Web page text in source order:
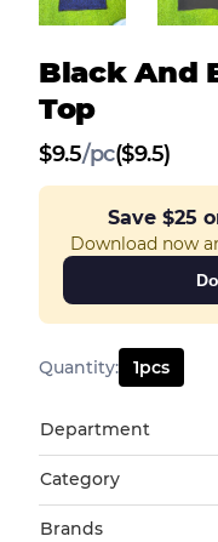
Black And
Top
$9.5/pc($9.5)
Save $25
Download now
Quantity: 1pcs
Department
Category
Brands